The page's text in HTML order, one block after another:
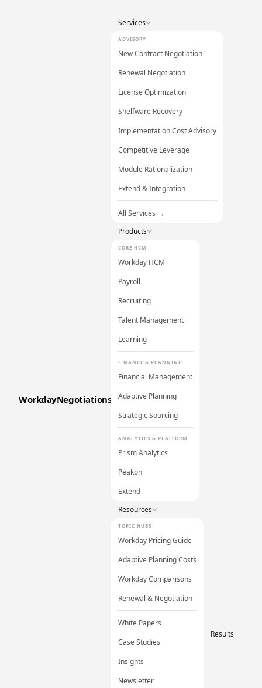
WorkdayNegotiations
Services
ADVISORY
New Contract Negotiation
Renewal Negotiation
License Optimization
Shelfware Recovery
Implementation Cost Advisory
Competitive Leverage
Module Rationalization
Extend & Integration
All Services →
Products
CORE HCM
Workday HCM
Payroll
Recruiting
Talent Management
Learning
FINANCE & PLANNING
Financial Management
Adaptive Planning
Strategic Sourcing
ANALYTICS & PLATFORM
Prism Analytics
Peakon
Extend
Resources
TOPIC HUBS
Workday Pricing Guide
Adaptive Planning Costs
Workday Comparisons
Renewal & Negotiation
White Papers
Case Studies
Insights
Newsletter
Results